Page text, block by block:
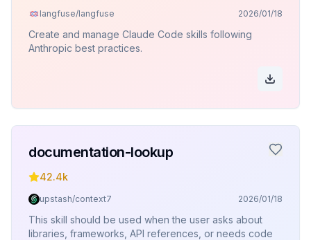
langfuse/langfuse 2026/01/18
Create and manage Claude Code skills following
Anthropic best practices.
documentation-lookup
42.4k
upstash/context7 2026/01/18
This skill should be used when the user asks about
libraries, frameworks, API references, or needs code